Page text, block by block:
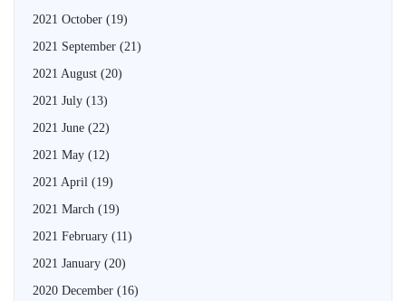
2021 October (19)
2021 September (21)
2021 August (20)
2021 July (13)
2021 June (22)
2021 May (12)
2021 April (19)
2021 March (19)
2021 February (11)
2021 January (20)
2020 December (16)